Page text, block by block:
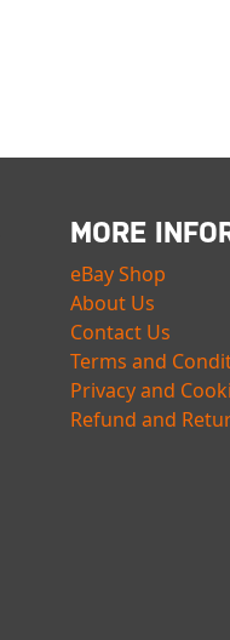
MORE
eBay Shop
About Us
Contact Us
Terms and
Privacy and
Refund and